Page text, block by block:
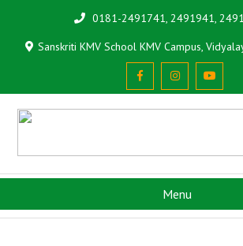
0181-2491741, 2491941,
Sanskriti KMV School KMV Campus,
Menu